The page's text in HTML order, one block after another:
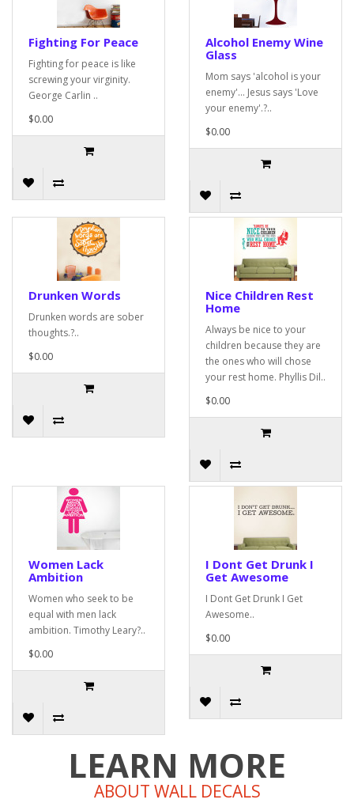
Fighting For Peace
Fighting for peace is like
screwing your virginity.
George Carlin ..
$0.00
Alcohol Enemy Wine
Glass
Mom says 'alcohol is your
enemy'... Jesus says 'Love
your enemy'.?..
$0.00
Drunken Words
Drunken words are sober
thoughts.?..
$0.00
Nice Children Rest
Home
Always be nice to your
children because they are
the ones who will chose
your rest home. Phyllis Dil..
$0.00
Women Lack
Ambition
Women who seek to be
equal with men lack
ambition. Timothy Leary?..
$0.00
I Dont Get Drunk I
Get Awesome
I Dont Get Drunk I Get
Awesome..
$0.00
LEARN MORE
ABOUT WALL DECALS